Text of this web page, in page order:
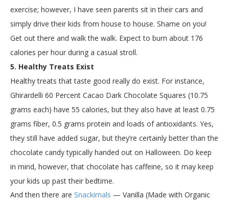
exercise; however, I have seen parents sit in their cars and
simply drive their kids from house to house. Shame on you!
Get out there and walk the walk. Expect to burn about 176
calories per hour during a casual stroll.
5. Healthy Treats Exist
Healthy treats that taste good really do exist. For instance,
Ghirardelli 60 Percent Cacao Dark Chocolate Squares (10.75
grams each) have 55 calories, but they also have at least 0.75
grams fiber, 0.5 grams protein and loads of antioxidants. Yes,
they still have added sugar, but they’re certainly better than the
chocolate candy typically handed out on Halloween. Do keep
in mind, however, that chocolate has caffeine, so it may keep
your kids up past their bedtime.
And then there are Snackimals — Vanilla (Made with Organic